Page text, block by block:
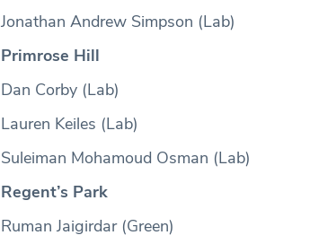
Jonathan Andrew Simpson (Lab)
Primrose Hill
Dan Corby (Lab)
Lauren Keiles (Lab)
Suleiman Mohamoud Osman (Lab)
Regent’s Park
Ruman Jaigirdar (Green)